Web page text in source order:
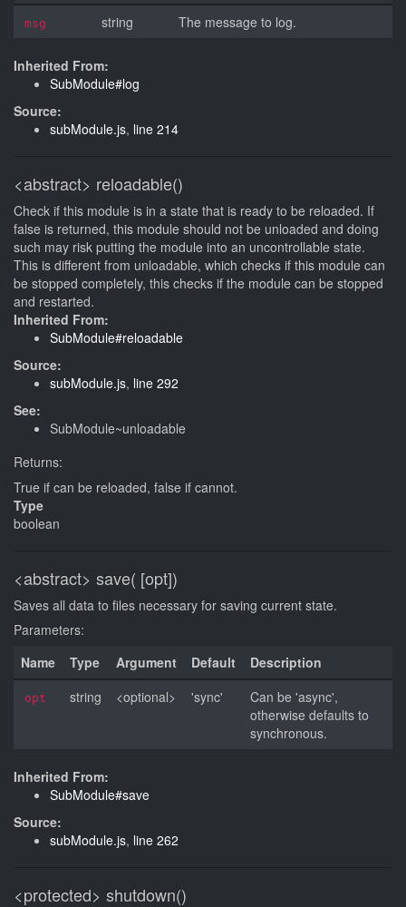
msg string The message to log.
Inherited From:
SubModule#log
Source:
subModule.js, line 214
<abstract> reloadable()
Check if this module is in a state that is ready to be reloaded. If
false is returned, this module should not be unloaded and doing
such may risk putting the module into an uncontrollable state.
This is different from unloadable, which checks if this module can
be stopped completely, this checks if the module can be stopped
and restarted.
Inherited From:
SubModule#reloadable
Source:
subModule.js, line 292
See:
SubModule~unloadable
Returns:
True if can be reloaded, false if cannot.
Type
boolean
<abstract> save( [opt])
Saves all data to files necessary for saving current state.
Parameters:
Name
Type Argument Default Description
opt string <optional> 'sync'
Can be 'async',
otherwise defaults to
synchronous.
Inherited From:
SubModule#save
Source:
subModule.js, line 262
<protected> shutdown()